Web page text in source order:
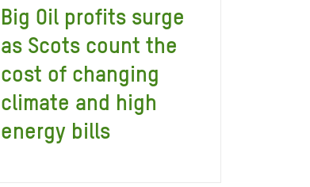
Big Oil profits surge
as Scots count the
cost of changing
climate and high
energy bills